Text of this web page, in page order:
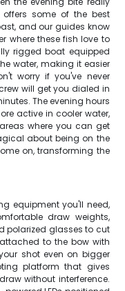
offers some of the best
and our guides know
where these fish love to
rigged boat equipped
water, making it easier
worry if you've never
will get you dialed in
The evening hours
active in cooler water,
where you can get
about being on the
on, transforming the
equipment you'll need,
draw weights,
polarized glasses to cut
to the bow with
shot even on bigger
platform that gives
without interference.